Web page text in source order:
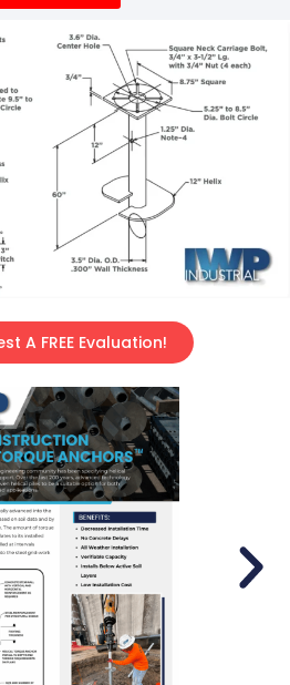
A FREE Evaluation!